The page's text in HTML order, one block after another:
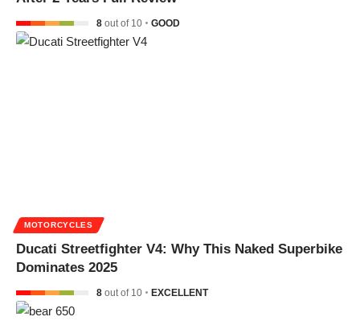
8 out of 10 GOOD
MOTORCYCLES
Ducati Streetfighter V4: Why This Naked Superbike
Dominates 2025
8 out of 10 EXCELLENT